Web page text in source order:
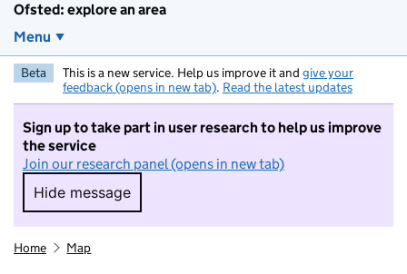
Ofsted: explore an area
Menu
Beta This is a new service. Help us improve it and give your
feedback (opens in new tab). Read the latest updates
Sign up to take part in user research to help us improve
the service
Join our research panel (opens in new tab)
Hide message
Hide message. I do not want to take part in
Home Map